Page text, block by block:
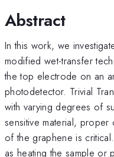
Abstract
In this work, we
modified wet-transfer
the top electrode on an
photodetector. Trivial
with varying degrees of
sensitive material,
of the graphene is
as heating the sample or